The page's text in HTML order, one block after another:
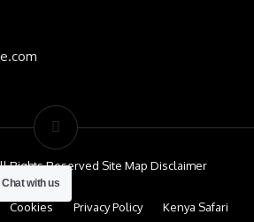
Rights Reserved Site Map Disclaimer
Cookies Privacy Policy Kenya Safari
Chat with us